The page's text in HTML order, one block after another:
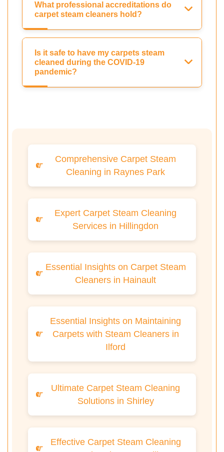
What professional accreditations do
carpet steam cleaners hold?
Is it safe to have my carpets steam
cleaned during the COVID-19
pandemic?
Comprehensive Carpet Steam
Cleaning in Raynes Park
Expert Carpet Steam Cleaning
Services in Hillingdon
Essential Insights on Carpet Steam
Cleaners in Hainault
Essential Insights on Maintaining
Carpets with Steam Cleaners in
Ilford
Ultimate Carpet Steam Cleaning
Solutions in Shirley
Effective Carpet Steam Cleaning